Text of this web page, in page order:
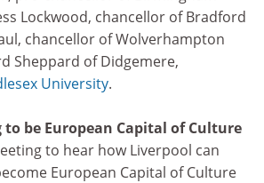
Lockwood, chancellor of Bradford
chancellor of Wolverhampton
Sheppard of Didgemere,
University.
be European Capital of Culture
to hear how Liverpool can
European Capital of Culture